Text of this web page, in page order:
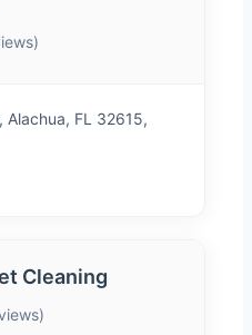
Alachua, FL 32615,
Cleaning